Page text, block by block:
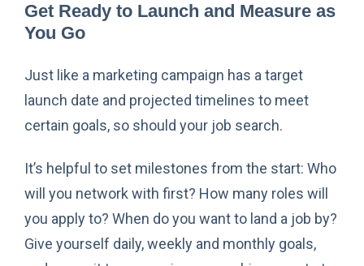
Get Ready to Launch and Measure as
You Go
Just like a marketing campaign has a target
launch date and projected timelines to meet
certain goals, so should your job search.
It’s helpful to set milestones from the start: Who
will you network with first? How many roles will
you apply to? When do you want to land a job by?
Give yourself daily, weekly and monthly goals,